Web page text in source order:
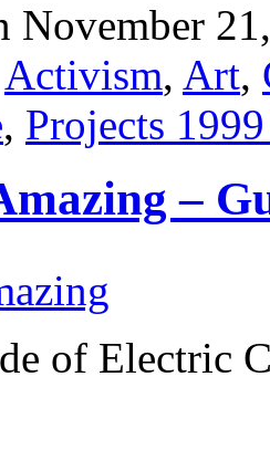
November
Activism, Art,
, Projects
–
of Electric